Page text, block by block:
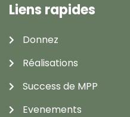
Liens rapides
Donnez
Réalisations
Success de MPP
Evenements